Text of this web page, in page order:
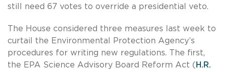
still need 67 votes to override a presidential veto.
The House considered three measures last week to
curtail the Environmental Protection Agency’s
procedures for writing new regulations. The first,
the EPA Science Advisory Board Reform Act ( H.R.